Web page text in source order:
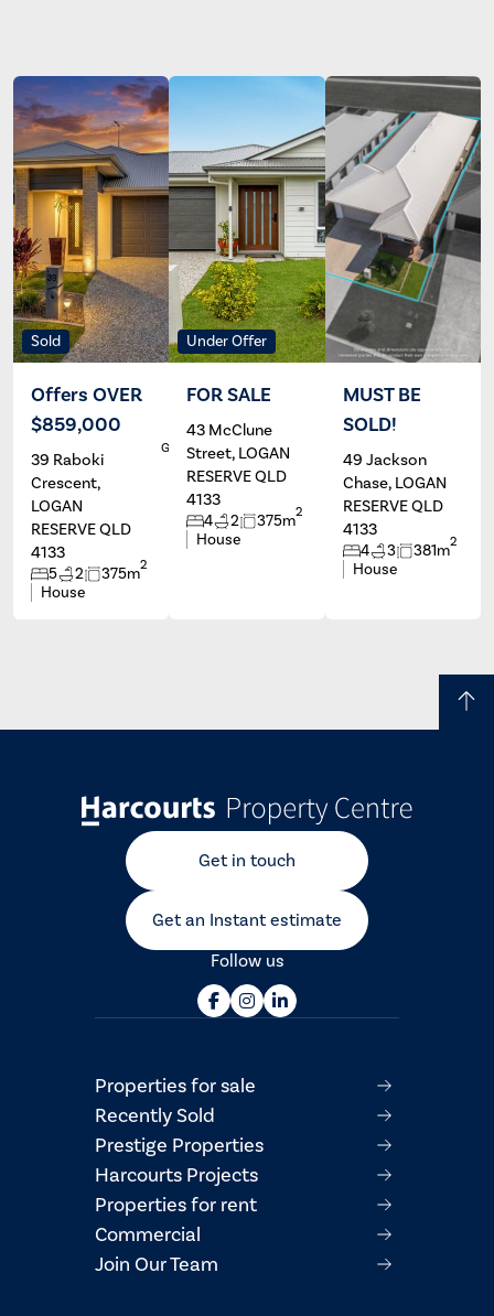
Sold
Offers OVER
$859,000
39 Raboki
Crescent,
LOGAN
RESERVE QLD
4133
5 2 375m2
House
Jessicca
Gerretzen
Under Offer
FOR SALE
43 McClune
Street, LOGAN
RESERVE QLD
4133
4 2 375m2
House
Annette
MUST BE
SOLD!
49 Jackson
Chase, LOGAN
RESERVE QLD
4133
4 3 381m2
House
Get in touch
Get an Instant estimate
Follow us
Properties for sale
Recently Sold
Prestige Properties
Harcourts Projects
Properties for rent
Commercial
Join Our Team